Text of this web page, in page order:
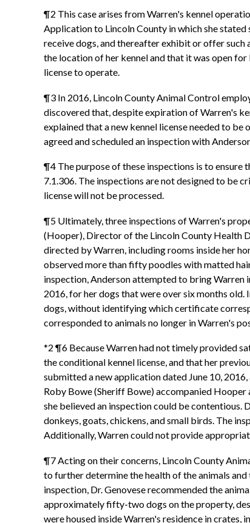
¶2 This case arises from Warren's kennel
Application to Lincoln County in which she
receive dogs, and thereafter exhibit or offer such
the location of her kennel and that it was open
license to operate.
¶3 In 2016, Lincoln County Animal Control
discovered that, despite expiration of Warren's
explained that a new kennel license needed to
agreed and scheduled an inspection with
¶4 The purpose of these inspections is to ensure
7.1.306. The inspections are not designed to be
license will not be processed.
¶5 Ultimately, three inspections of Warren's
(Hooper), Director of the Lincoln County Health
directed by Warren, including rooms inside her
observed more than fifty poodles with matted
inspection, Anderson attempted to bring Warren
2016, for her dogs that were over six months
dogs, without identifying which certificate
corresponded to animals no longer in Warren's
*2 ¶6 Because Warren had not timely provided
the conditional kennel license, and that her
submitted a new application dated June 10,
Roby Bowe (Sheriff Bowe) accompanied
she believed an inspection could be
donkeys, goats, chickens, and small birds. The
Additionally, Warren could not provide
¶7 Acting on their concerns, Lincoln County
to further determine the health of the animals
inspection, Dr. Genovese recommended the
approximately fifty-two dogs on the property,
were housed inside Warren's residence in